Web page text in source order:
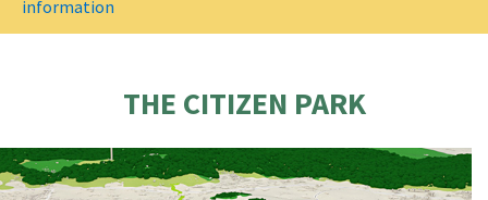
information
THE CITIZEN PARK